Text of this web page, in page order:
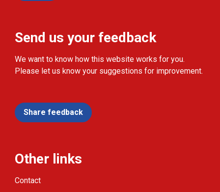
Send us your feedback
We want to know how this website works for you.
Please let us know your suggestions for improvement.
Share feedback
Other links
Contact